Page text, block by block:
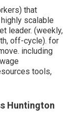
that
scalable
leader. (weekly,
off-cycle). for
including
tools,
Huntington